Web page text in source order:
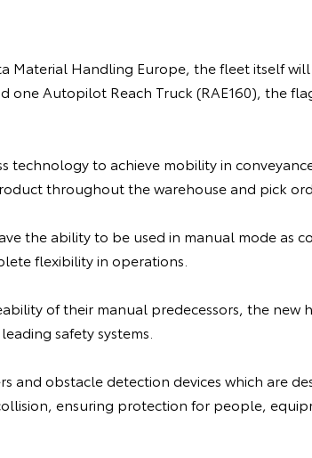
Material Handling Europe, the fleet itself will
one Autopilot Reach Truck (RAE160), the
technology to achieve mobility in
throughout the warehouse and pick
the ability to be used in manual mode as
flexibility in operations.
of their manual predecessors, the new
safety systems.
and obstacle detection devices which are
ensuring protection for people,